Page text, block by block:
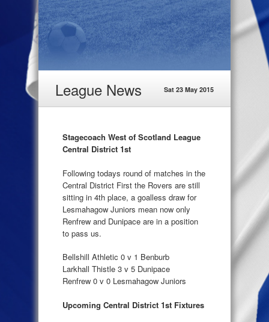
League News Sat 23 May 2015
Stagecoach West of Scotland League
Central District 1st
Following todays round of matches in the
Central District First the Rovers are still
sitting in 4th place, a goalless draw for
Lesmahagow Juniors mean now only
Renfrew and Dunipace are in a position
to pass us.
Bellshill Athletic 0 v 1 Benburb
Larkhall Thistle 3 v 5 Dunipace
Renfrew 0 v 0 Lesmahagow Juniors
Upcoming Central District 1st Fixtures